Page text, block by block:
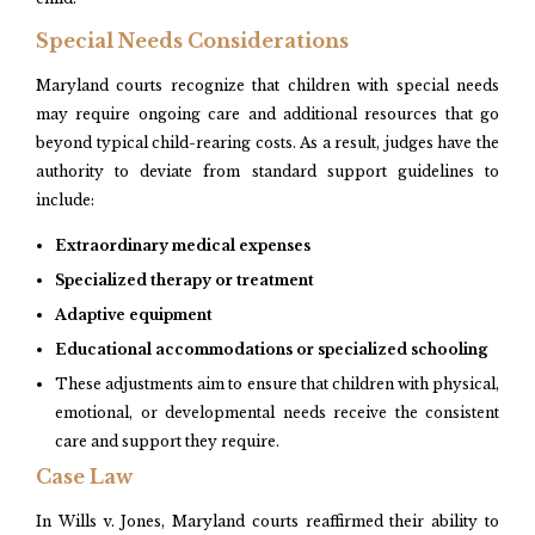
Special Needs Considerations
Maryland courts recognize that children with special needs
may require ongoing care and additional resources that go
beyond typical child-rearing costs. As a result, judges have the
authority to deviate from standard support guidelines to
include:
Extraordinary medical expenses
Specialized therapy or treatment
Adaptive equipment
Educational accommodations or specialized schooling
These adjustments aim to ensure that children with physical,
emotional, or developmental needs receive the consistent
care and support they require.
Case Law
In Wills v. Jones, Maryland courts reaffirmed their ability to